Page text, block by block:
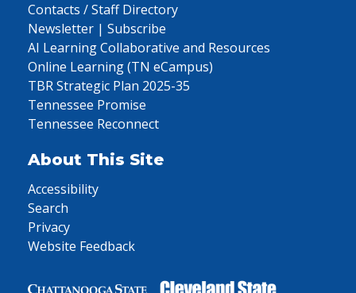
Contacts / Staff Directory
Newsletter | Subscribe
AI Learning Collaborative and Resources
Online Learning (TN eCampus)
TBR Strategic Plan 2025-35
Tennessee Promise
Tennessee Reconnect
About This Site
Accessibility
Search
Privacy
Website Feedback